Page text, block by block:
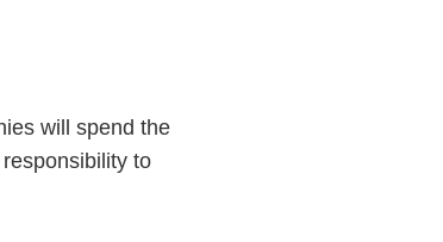
will spend the
to